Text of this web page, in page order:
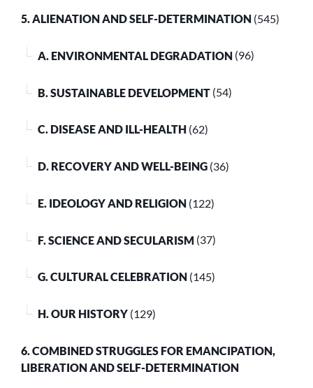
5. ALIENATION AND SELF-DETERMINATION (545)
A. ENVIRONMENTAL DEGRADATION (96)
B. SUSTAINABLE DEVELOPMENT (54)
C. DISEASE AND ILL-HEALTH (62)
D. RECOVERY AND WELL-BEING (36)
E. IDEOLOGY AND RELIGION (122)
F. SCIENCE AND SECULARISM (37)
G. CULTURAL CELEBRATION (145)
H. OUR HISTORY (129)
6. COMBINED STRUGGLES FOR EMANCIPATION,
LIBERATION AND SELF-DETERMINATION